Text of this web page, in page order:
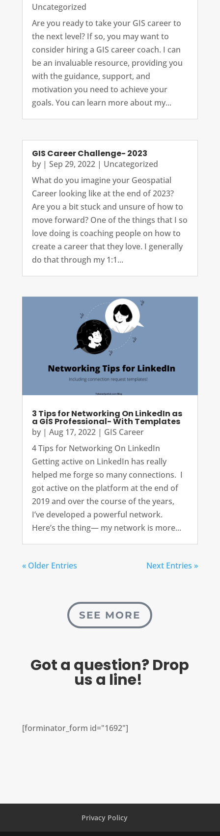
Uncategorized
Are you ready to take your GIS career to
the next level? If so, you may want to
consider hiring a GIS career coach. I can
be an invaluable resource, providing you
with the guidance, support, and
motivation you need to achieve your
goals. You can learn more about my...
GIS Career Challenge- 2023
by | Sep 29, 2022| Uncategorized
What do you imagine your Geospatial
Career looking like at the end of 2023?
Are you a bit stuck and unsure of how to
move forward? One of the things that I so
love doing is coaching people on how to
create a career that they love. I generally
do that through my 1:1...
3 Tips for Networking On LinkedIn as
a GIS Professional- With Templates
by | Aug 17, 2022| GIS Career
4 Tips for Networking On LinkedIn
Getting active on LinkedIn has really
helped me forge so many connections. I
got active on the platform at the end of
2019 and over the course of the years,
I’ve developed a powerful network.
Here’s the thing— my network is more...
« Older Entries Next Entries »
SEE MORE
Got a question? Drop
us a line!
[forminator_form id="1692"]
Privacy Policy